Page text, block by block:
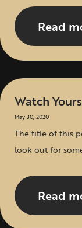
Read
Watch
May 30, 2020
The title of this
look out for
Read